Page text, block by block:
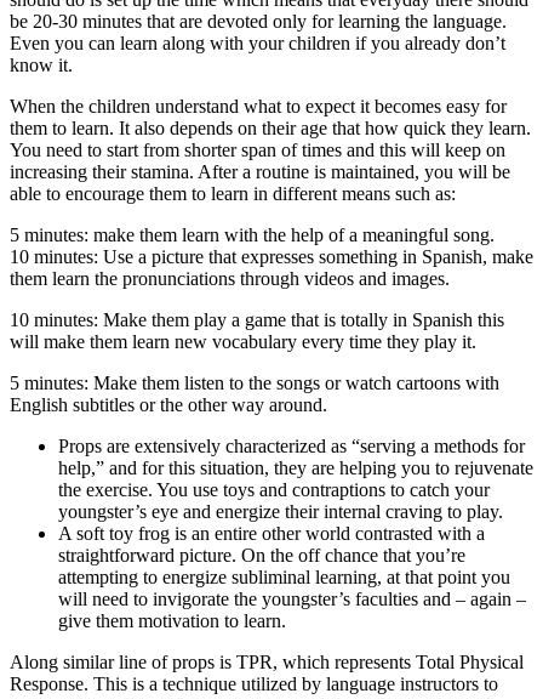
be 20-30 minutes that are devoted only for learning the language.
Even you can learn along with your children if you already don’t
know it.
When the children understand what to expect it becomes easy for
them to learn. It also depends on their age that how quick they learn.
You need to start from shorter span of times and this will keep on
increasing their stamina. After a routine is maintained, you will be
able to encourage them to learn in different means such as:
5 minutes: make them learn with the help of a meaningful song.
10 minutes: Use a picture that expresses something in Spanish, make
them learn the pronunciations through videos and images.
10 minutes: Make them play a game that is totally in Spanish this
will make them learn new vocabulary every time they play it.
5 minutes: Make them listen to the songs or watch cartoons with
English subtitles or the other way around.
Props are extensively characterized as “serving a methods for
help,” and for this situation, they are helping you to rejuvenate
the exercise. You use toys and contraptions to catch your
youngster’s eye and energize their internal craving to play.
A soft toy frog is an entire other world contrasted with a
straightforward picture. On the off chance that you’re
attempting to energize subliminal learning, at that point you
will need to invigorate the youngster’s faculties and – again –
give them motivation to learn.
Along similar line of props is TPR, which represents Total Physical
Response. This is a technique utilized by language instructors to